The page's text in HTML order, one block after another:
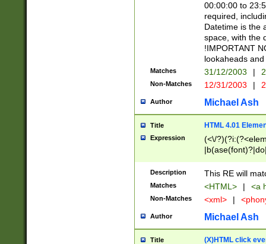
00:00:00 to
required,
Datetime is the
space, with the
!IMPORTANT
lookaheads
Matches 31/12/2003 |
Non-Matches 12/31/2003 |
Author Michael Ash
Title HTML 4.01
Expression
(<\/
Description This RE will
Matches <HTML> | <a
Non-Matches <xml> |
Author Michael Ash
Title (X)HTML click